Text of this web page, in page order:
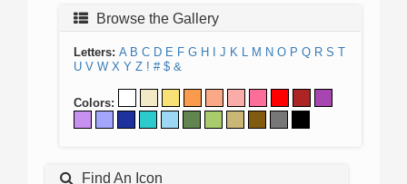
Browse the Gallery
Letters: A B C D E F G H J K L M N O P Q R S T
U V W X Y Z ! # $ &
Colors:
Find An Icon